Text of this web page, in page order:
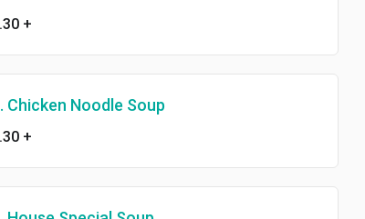
+
Chicken Noodle Soup
+